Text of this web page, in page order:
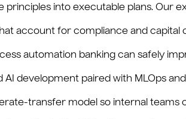
into executable plans. Our
account for compliance and
automation banking can safely
development paired with MLOps
transfer model so internal